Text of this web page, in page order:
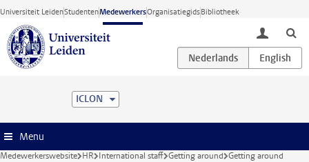
Ga direct naar de inhoud
Universiteit LeidenStudentenMedewerkersOrganisatiegidsBibliotheek
toggle
ICLON
Menu
Medewerkerswebsite HR International staff Getting around Getting around